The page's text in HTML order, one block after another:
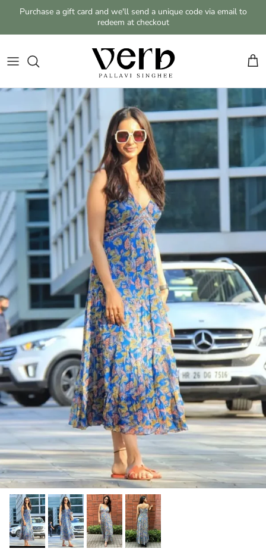
Skip to content
Purchase a gift card and we'll send a unique code via email to
redeem at checkout
Cart
Skip to product information